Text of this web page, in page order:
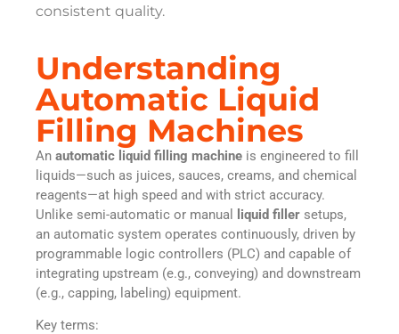
consistent quality.
Understanding
Automatic Liquid
Filling Machines
An automatic liquid filling machine is engineered to fill
liquids—such as juices, sauces, creams, and chemical
reagents—at high speed and with strict accuracy.
Unlike semi-automatic or manual
liquid filler setups,
an automatic system operates continuously, driven by
programmable logic controllers (PLC) and capable of
integrating upstream (e.g., conveying) and downstream
(e.g., capping, labeling) equipment.
Key terms: